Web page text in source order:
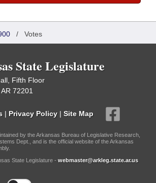
/ Votes
State Legislature
Fifth Floor
72201
| Privacy Policy | Site Map
by the Arkansas Bureau of Legislative Research,
Dept., and is the official website of the Arkansas
State Legislature - webmaster@arkleg.state.ar.us